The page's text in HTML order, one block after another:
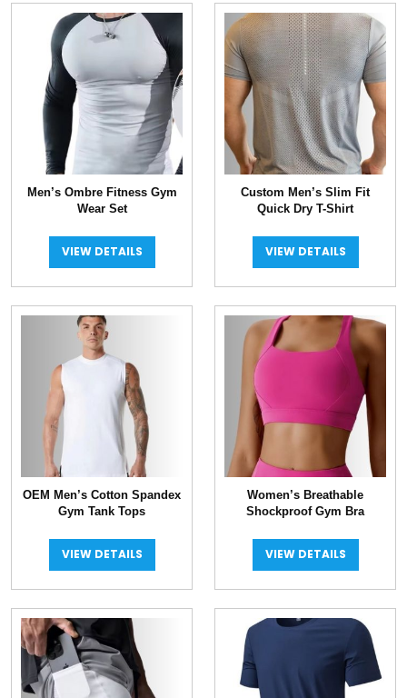
Men’s Ombre Fitness Gym
Wear Set
VIEW DETAILS
Custom Men’s Slim Fit
Quick Dry T-Shirt
VIEW DETAILS
OEM Men’s Cotton Spandex
Gym Tank Tops
VIEW DETAILS
Women’s Breathable
Shockproof Gym Bra
VIEW DETAILS